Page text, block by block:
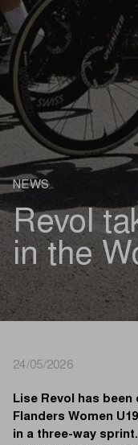
NEWS
Revol
in the
24/05/2026
Lise Revol has
Flanders Women
in a three-way